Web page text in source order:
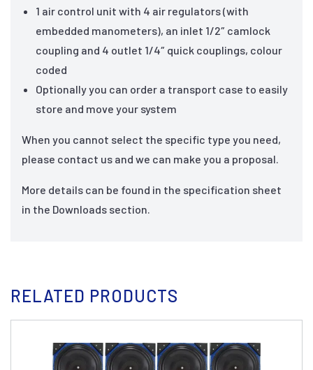
1 air control unit with 4 air regulators (with
embedded manometers), an inlet 1/2″ camlock
coupling and 4 outlet 1/4″ quick couplings, colour
coded
Optionally you can order a transport case to easily
store and move your system
When you cannot select the specific type you need,
please contact us and we can make you a proposal.
More details can be found in the specification sheet
in the Downloads section.
RELATED PRODUCTS